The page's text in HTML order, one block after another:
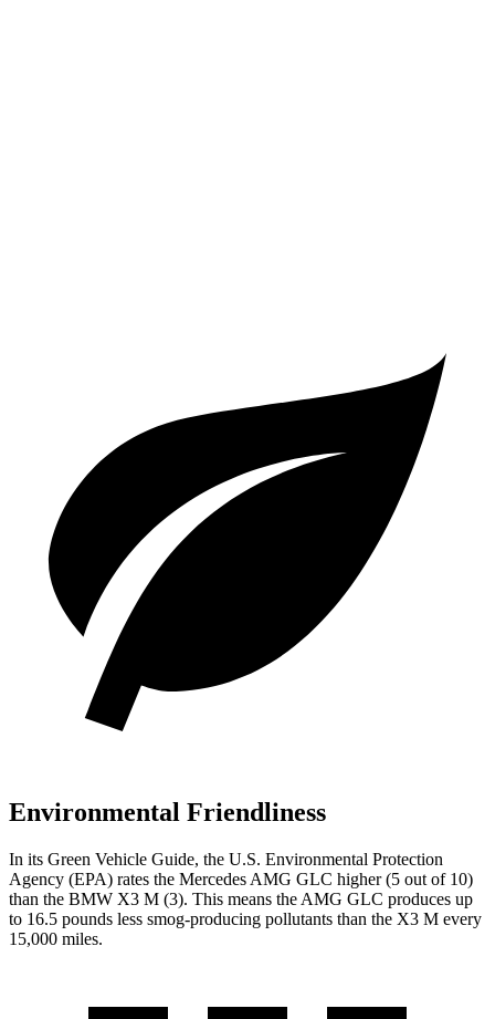
Environmental Friendliness
In its Green Vehicle Guide, the U.S. Environmental Protection
Agency (EPA) rates the Mercedes AMG GLC higher (5 out of 10)
than the BMW X3 M (3). This means the AMG GLC produces up
to 16.5 pounds less smog-producing pollutants than the X3 M every
15,000 miles.